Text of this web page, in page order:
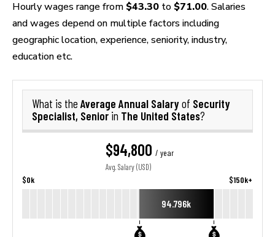
Hourly wages range from $43.30 to $71.00. Salaries
and wages depend on multiple factors including
geographic location, experience, seniority, industry,
education etc.
What is the Average Annual Salaryof Security
Specialist, Senior in The United States?
$94,800 / year
Avg. Salary (USD)
$0k $150k+
94.796k